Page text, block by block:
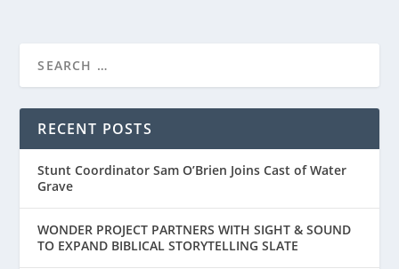
PREMIERES ON...
RECENT POSTS
Stunt Coordinator Sam O’Brien Joins Cast of Water
Grave
WONDER PROJECT PARTNERS WITH SIGHT & SOUND
TO EXPAND BIBLICAL STORYTELLING SLATE